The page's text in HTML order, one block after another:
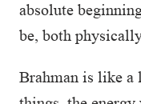
absolute
be, both
Brahman is like